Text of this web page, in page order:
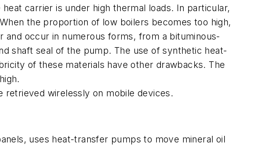
carrier is under high thermal loads. In particular,
the proportion of low boilers becomes too high,
occur in numerous forms, from a bituminous-
shaft seal of the pump. The use of synthetic heat-
of these materials have other drawbacks. The
retrieved wirelessly on mobile devices.
uses heat-transfer pumps to move mineral oil